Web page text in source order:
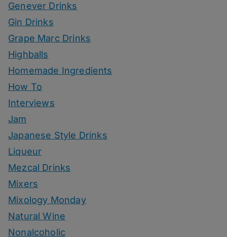
Genever Drinks
Gin Drinks
Grape Marc Drinks
Highballs
Homemade Ingredients
How To
Interviews
Jam
Japanese Style Drinks
Liqueur
Mezcal Drinks
Mixers
Mixology Monday
Natural Wine
Nonalcoholic